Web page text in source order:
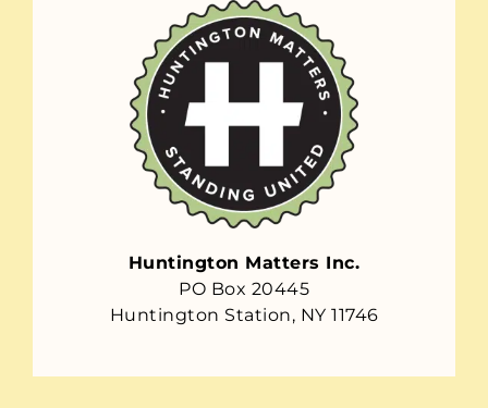
Huntington Matters Inc.
PO Box 20445
Huntington Station, NY 11746